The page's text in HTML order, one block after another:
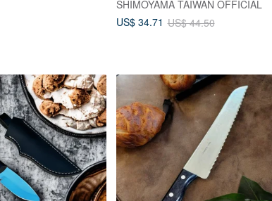
SHIMOYAMA TAIWAN OFFICIAL
US$ 34.71 US$ 44.50